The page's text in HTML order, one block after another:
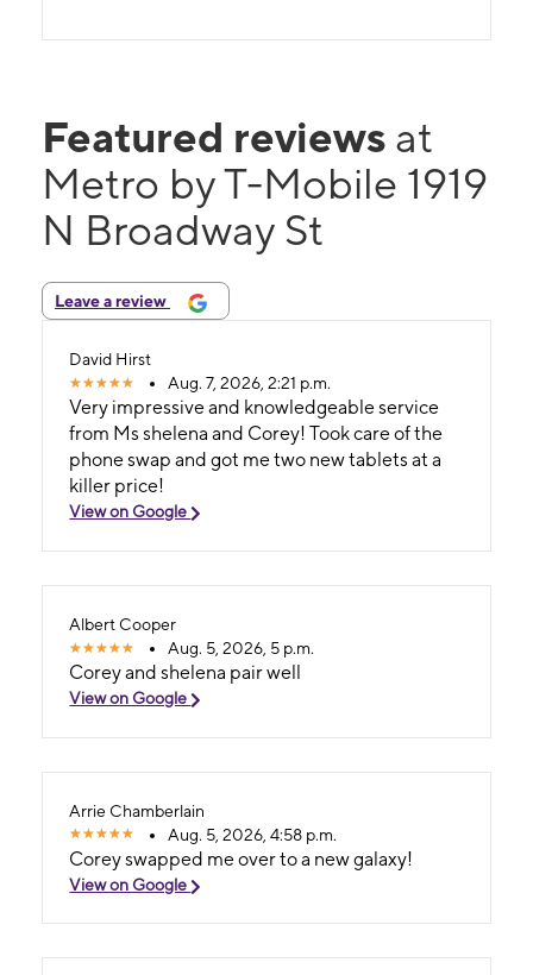
Featured reviews at
Metro by T-Mobile 1919
N Broadway St
Leave a review
David Hirst
Aug. 7, 2026, 2:21 p.m.
Very impressive and knowledgeable service
from Ms shelena and Corey! Took care of the
phone swap and got me two new tablets at a
killer price!
View on Google
Albert Cooper
Aug. 5, 2026, 5 p.m.
Corey and shelena pair well
View on Google
Arrie Chamberlain
Aug. 5, 2026, 4:58 p.m.
Corey swapped me over to a new galaxy!
View on Google